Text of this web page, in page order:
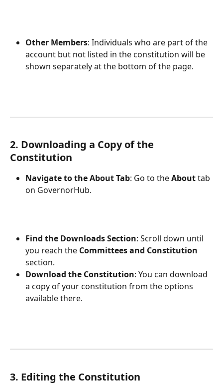
Other Members: Individuals who are part of the
account but not listed in the constitution will be
shown separately at the bottom of the page.
2. Downloading a Copy of the
Constitution
Navigate to the About Tab: Go to the About tab
on GovernorHub.
Find the Downloads Section: Scroll down until
you reach the Committees and Constitution
section.
Download the Constitution: You can download
a copy of your constitution from the options
available there.
3. Editing the Constitution